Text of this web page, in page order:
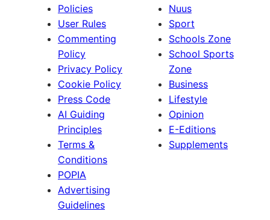
Policies
User Rules
Commenting
Policy
Privacy Policy
Cookie Policy
Press Code
AI Guiding
Principles
Terms &
Conditions
POPIA
Advertising
Guidelines
Nuus
Sport
Schools Zone
School Sports
Zone
Business
Lifestyle
Opinion
E-Editions
Supplements